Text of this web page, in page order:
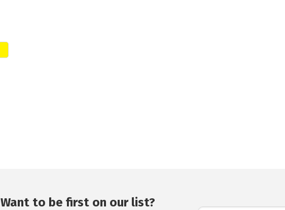
Want to be first on our list?